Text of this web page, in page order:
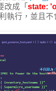
改成「 state:
執行，並且不